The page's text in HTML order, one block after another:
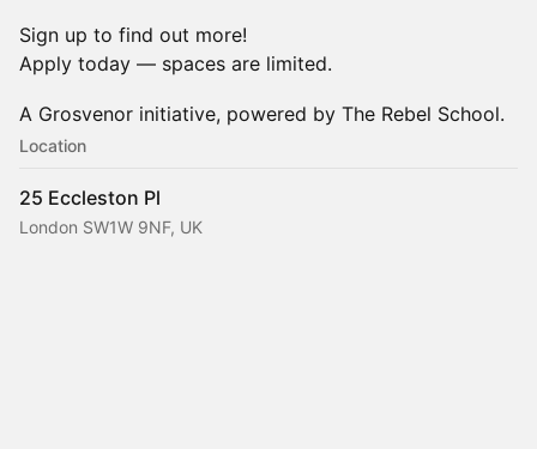
Sign up to find out more!
Apply today — spaces are limited.
A Grosvenor initiative, powered by The Rebel School.
Location
25 Eccleston Pl
London SW1W 9NF, UK